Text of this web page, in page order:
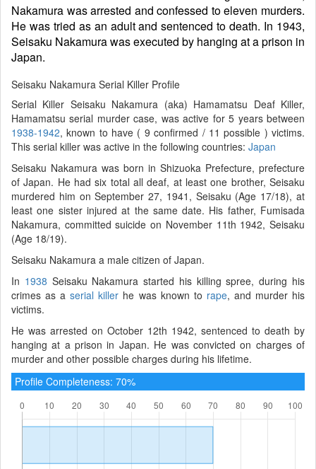
Nakamura was arrested and confessed to eleven murders.
He was tried as an adult and sentenced to death. In 1943,
Seisaku Nakamura was executed by hanging at a prison in
Japan.
Seisaku Nakamura Serial Killer Profile
Serial Killer Seisaku Nakamura (aka) Hamamatsu Deaf Killer,
Hamamatsu serial murder case, was active for 5 years between
1938-1942, known to have ( 9 confirmed / 11 possible ) victims.
This serial killer was active in the following countries: Japan
Seisaku Nakamura was born in Shizuoka Prefecture, prefecture
of Japan. He had six total all deaf, at least one brother, Seisaku
murdered him on September 27, 1941, Seisaku (Age 17/18), at
least one sister injured at the same date. His father, Fumisada
Nakamura, committed suicide on November 11th 1942, Seisaku
(Age 18/19).
Seisaku Nakamura a male citizen of Japan.
In 1938 Seisaku Nakamura started his killing spree, during his
crimes as aserial killer he was known to rape, and murder his
victims.
He was arrested on October 12th 1942, sentenced to death by
hanging at a prison in Japan. He was convicted on charges of
murder and other possible charges during his lifetime.
Profile Completeness: 70%